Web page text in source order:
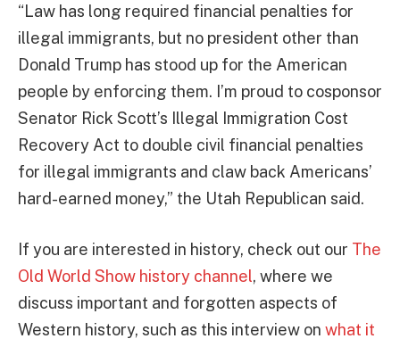
“Law has long required financial penalties for
illegal immigrants, but no president other than
Donald Trump has stood up for the American
people by enforcing them. I’m proud to cosponsor
Senator Rick Scott’s Illegal Immigration Cost
Recovery Act to double civil financial penalties
for illegal immigrants and claw back Americans’
hard-earned money,” the Utah Republican said.
If you are interested in history, check out our The
Old World Show history channel, where we
discuss important and forgotten aspects of
Western history, such as this interview on what it